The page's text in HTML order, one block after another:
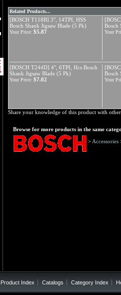
Related Products...
[BOSCH T118B] 3", 14TPI, HSS
Bosch Shank Jigsaw Blade (5 Pk)
Bosch
Your Price: $5.87 Your
[BOSCH T244D] 4", 6TPI, Hcs Bosch
Shank Jigsaw Blade (5 Pk)
Bosch
Your Price: $7.02 Your
Share your knowledge of this product with
Browse for more products in the same
>Accessories
Product Index Catalogs Category Index